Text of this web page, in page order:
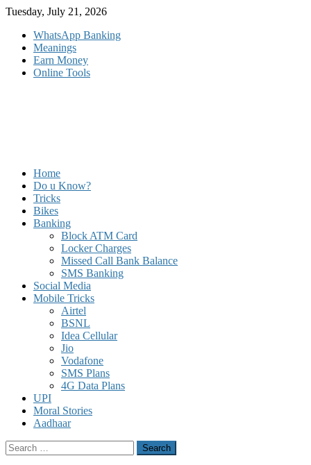
Skip
content
Tuesday, July 21, 2026
WhatsApp Banking
Meanings
Earn Money
Online Tools
Home
Do u Know?
Tricks
Bikes
Banking
Block ATM Card
Locker Charges
Missed Call Bank Balance
SMS Banking
Social Media
Mobile Tricks
Airtel
BSNL
Idea Cellular
Jio
Vodafone
SMS Plans
4G Data Plans
UPI
Moral Stories
Aadhaar
Search
for: